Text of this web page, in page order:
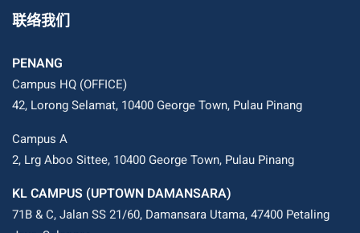
联络我们
PENANG
Campus HQ (OFFICE)
42, Lorong Selamat, 10400 George Town, Pulau Pinang
Campus A
2, Lrg Aboo Sittee, 10400 George Town, Pulau Pinang
KL CAMPUS (UPTOWN DAMANSARA)
71B & C, Jalan SS 21/60, Damansara Utama, 47400 Petaling